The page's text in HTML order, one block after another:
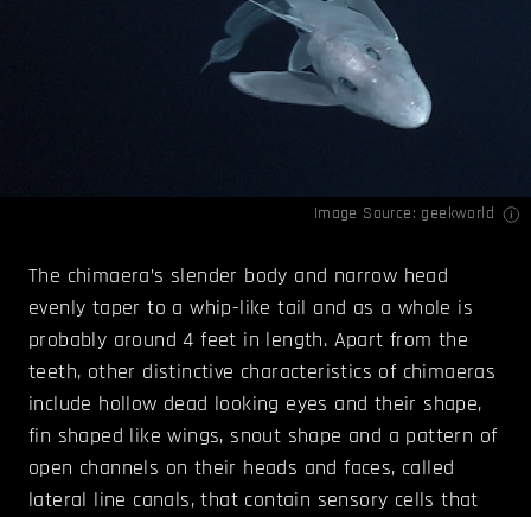
Image Source: geekworld
The chimaera’s slender body and narrow head
evenly taper to a whip-like tail and as a whole is
probably around 4 feet in length. Apart from the
teeth, other distinctive characteristics of chimaeras
include hollow dead looking eyes and their shape,
fin shaped like wings, snout shape and a pattern of
open channels on their heads and faces, called
lateral line canals, that contain sensory cells that